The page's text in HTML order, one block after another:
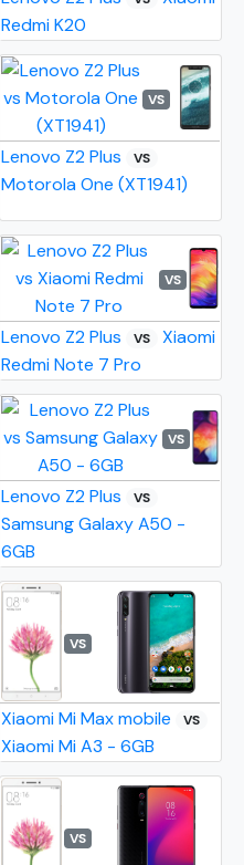
Redmi K20
VS
Lenovo Z2 Plus VS
Motorola One (XT1941)
VS
Lenovo Z2 Plus VS
Xiaomi
Redmi Note 7 Pro
VS
Lenovo Z2 Plus VS
Samsung Galaxy A50 -
6GB
VS
Xiaomi Mi Max mobile VS
Xiaomi Mi A3 - 6GB
VS